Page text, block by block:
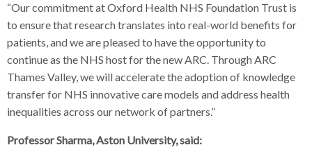
“Our commitment at Oxford Health NHS Foundation Trust is
to ensure that research translates into real-world benefits for
patients, and we are pleased to have the opportunity to
continue as the NHS host for the new ARC. Through ARC
Thames Valley, we will accelerate the adoption of knowledge
transfer for NHS innovative care models and address health
inequalities across our network of partners.”
Professor Sharma, Aston University, said: